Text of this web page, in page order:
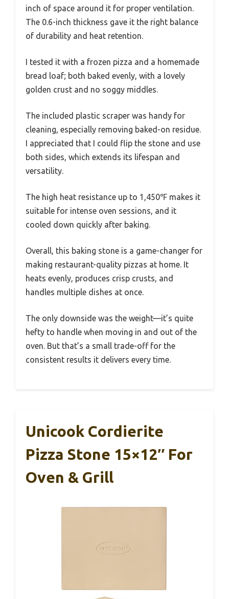
inch of space around it for proper ventilation.
The 0.6-inch thickness gave it the right balance
of durability and heat retention.
I tested it with a frozen pizza and a homemade
bread loaf; both baked evenly, with a lovely
golden crust and no soggy middles.
The included plastic scraper was handy for
cleaning, especially removing baked-on residue.
I appreciated that I could flip the stone and use
both sides, which extends its lifespan and
versatility.
The high heat resistance up to 1,450℉ makes it
suitable for intense oven sessions, and it
cooled down quickly after baking.
Overall, this baking stone is a game-changer for
making restaurant-quality pizzas at home. It
heats evenly, produces crisp crusts, and
handles multiple dishes at once.
The only downside was the weight—it’s quite
hefty to handle when moving in and out of the
oven. But that’s a small trade-off for the
consistent results it delivers every time.
Unicook Cordierite
Pizza Stone 15×12″ For
Oven & Grill